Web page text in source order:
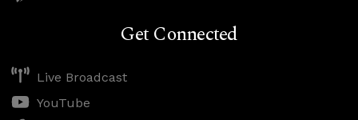
Get Connected
Live Broadcast
YouTube